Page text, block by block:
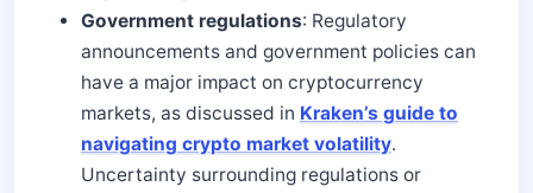
Government regulations: Regulatory
announcements and government policies can
have a major impact on cryptocurrency
markets, as discussed in Kraken’s guide to
navigating crypto market volatility.
Uncertainty surrounding regulations or